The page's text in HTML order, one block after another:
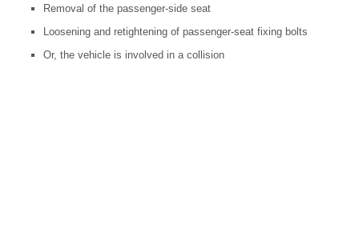
Removal of the passenger-side seat
Loosening and retightening of passenger-seat fixing bolts
Or, the vehicle is involved in a collision